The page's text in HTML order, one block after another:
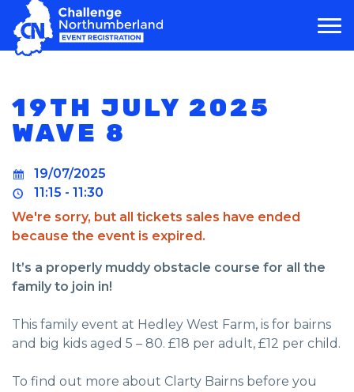
MAIN NAVIGATION
19TH JULY 2025
WAVE 8
19/07/2025
11:15 - 11:30
We're sorry, but all tickets sales have ended
because the event is expired.
It’s a properly muddy obstacle course for all the
family to join in!
This family event at Hedley West Farm, is for bairns
and big kids aged 5 – 80. £18 per adult, £12 per child.
To find out more about Clarty Bairns before you